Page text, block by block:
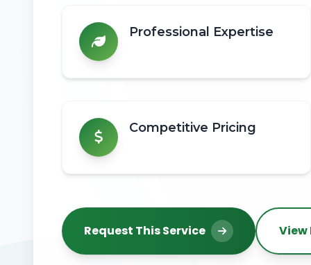
Professional Expertise
Competitive Pricing
Request This Service View